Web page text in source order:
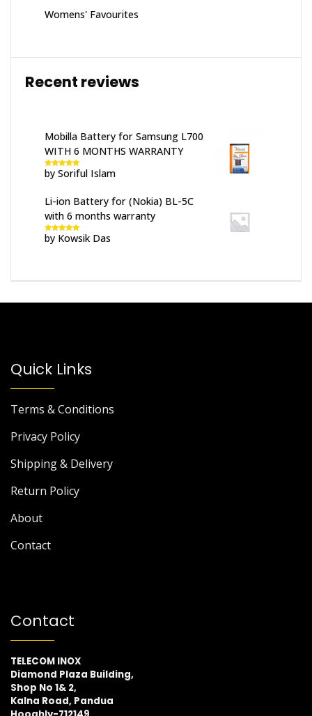
Womens' Favourites
Recent reviews
Mobilla Battery for Samsung L700
WITH 6 MONTHS WARRANTY
Rated5out
of 5
by Soriful Islam
Li-ion Battery for (Nokia) BL-5C
with 6 months warranty
Rated5out
of 5
by Kowsik Das
Quick Links
Terms & Conditions
Privacy Policy
Shipping & Delivery
Return Policy
About
Contact
Contact
TELECOM INOX
Diamond Plaza Building,
Shop No 1& 2,
Kalna Road, Pandua